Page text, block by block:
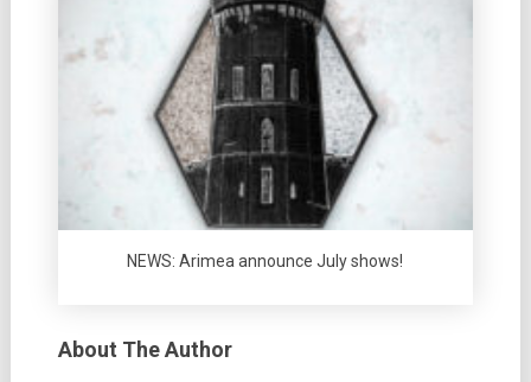
NEWS: Arimea announce July shows!
About The Author